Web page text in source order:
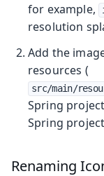
for example,
resolution
Add the
resources (
src/main/
Spring
Spring
Renaming